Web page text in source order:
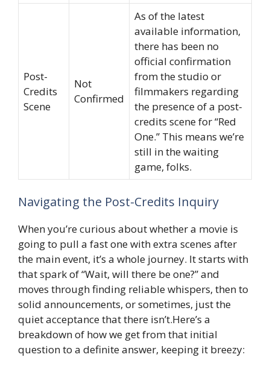
Post-
Credits
Scene
Not
Confirmed
As of the latest
available information,
there has been no
official confirmation
from the studio or
filmmakers regarding
the presence of a post-
credits scene for “Red
One.” This means we’re
still in the waiting
game, folks.
Navigating the Post-Credits Inquiry
When you’re curious about whether a movie is
going to pull a fast one with extra scenes after
the main event, it’s a whole journey. It starts with
that spark of “Wait, will there be one?” and
moves through finding reliable whispers, then to
solid announcements, or sometimes, just the
quiet acceptance that there isn’t.Here’s a
breakdown of how we get from that initial
question to a definite answer, keeping it breezy: